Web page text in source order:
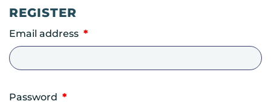
REGISTER
Email address *Required
Password *Required